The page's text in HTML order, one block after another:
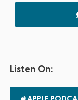
Listen On: